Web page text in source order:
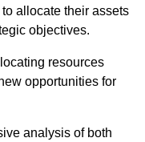
allocate their assets
objectives.
resources
opportunities for
analysis of both